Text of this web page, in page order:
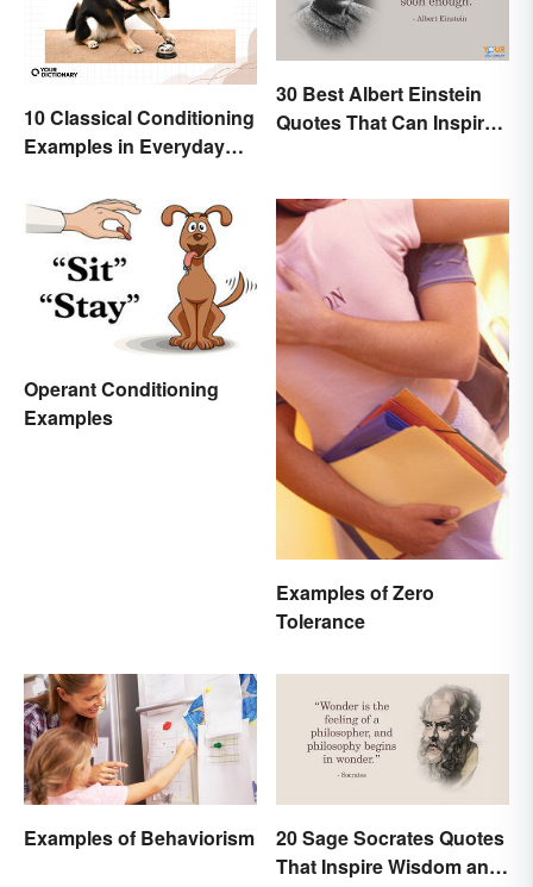
10 Classical Conditioning
Examples in Everyday
30 Best Albert Einstein
Quotes That Can Inspire
Operant Conditioning
Examples
Examples of Zero
Tolerance
Examples of Behaviorism
20 Sage Socrates Quotes
That Inspire Wisdom and